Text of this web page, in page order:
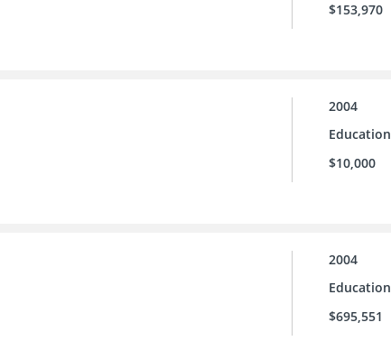
$153,970
2004
Education
$10,000
2004
Education
$695,551